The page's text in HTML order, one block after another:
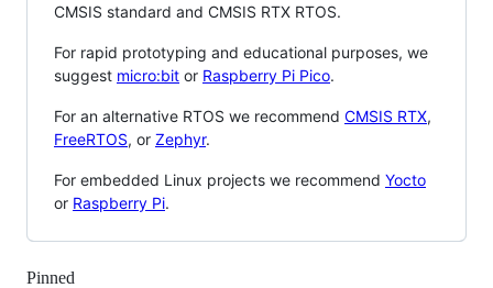
CMSIS standard and CMSIS RTX RTOS.
For rapid prototyping and educational purposes, we
suggest micro:bit or Raspberry Pi Pico.
For an alternative RTOS we recommend CMSIS RTX,
FreeRTOS, or Zephyr.
For embedded Linux projects we recommend Yocto
or Raspberry Pi.
Pinned